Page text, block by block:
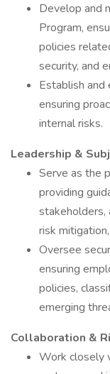
Develop and
Program,
policies
security, and
Establish and
ensuring
internal risks.
Leadership &
Serve as the
providing
stakeholders,
risk
Oversee
ensuring
policies,
emerging
Collaboration &
Work closely